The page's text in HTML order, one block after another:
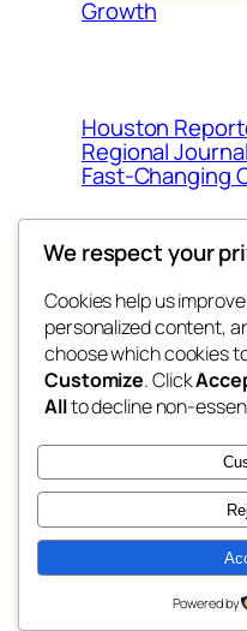
Growth
Houston
Regional
Fast-Changing
win help
the help
Twenty Twenty-Five
We respect your
Cookies help us
personalized content,
choose which cookies
Customize. Click
Allto decline non-
Powered by